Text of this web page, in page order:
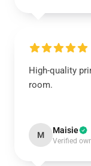
High-quality
room.
M Maisie
Verified